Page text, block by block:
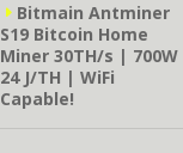
Bitmain Antminer
S19 Bitcoin Home
Miner 30TH/s | 700W
24 J/TH | WiFi
Capable!